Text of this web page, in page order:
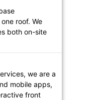
roof. We
both on-site
we are a
mobile apps,
front